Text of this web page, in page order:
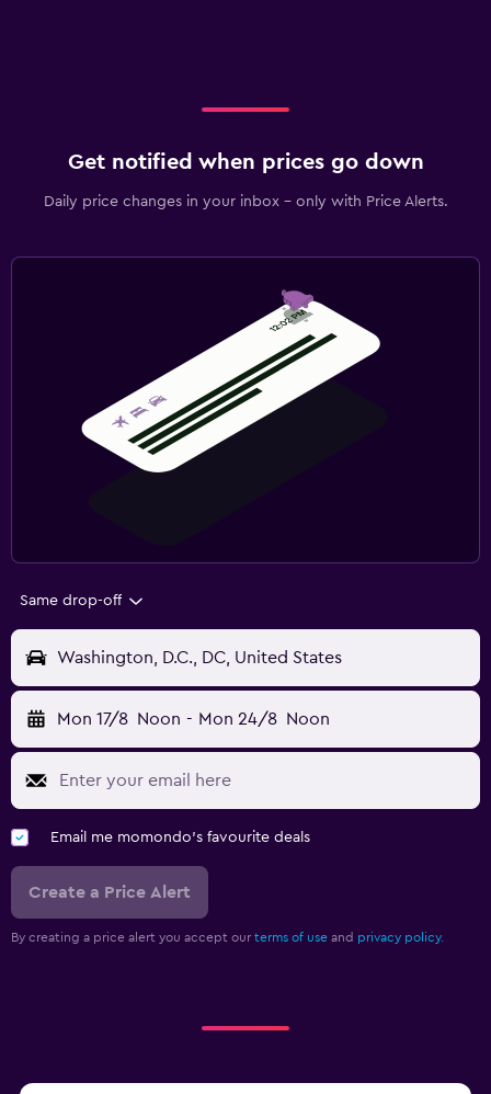
Get notified when prices go down
Daily price changes in your inbox - only with Price Alerts.
Same drop-off
Washington, D.C., DC, United States
Mon 17/8 Noon - Mon 24/8 Noon
Email me momondo's favourite deals
Create a Price Alert
By creating a price alert you accept our terms of use and privacy policy.